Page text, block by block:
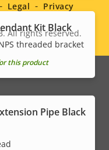
Kit Black
threaded bracket
this product
Pipe Black
All rights reserved.
Legal Privacy